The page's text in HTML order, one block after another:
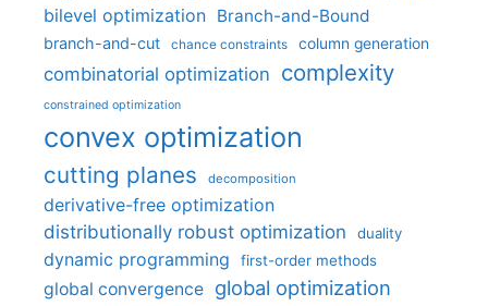
bilevel optimization Branch-and-Bound
branch-and-cut chance constraints column generation
combinatorial optimization complexity
constrained optimization
convex optimization
cutting planes decomposition
derivative-free optimization
distributionally robust optimization
duality
dynamic programming first-order methods
global convergence global optimization